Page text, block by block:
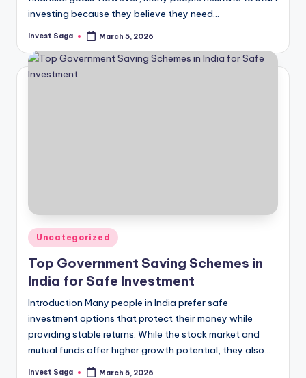
investing because they believe they need…
Posted
Invest Saga March 5, 2026
Posted
in
Uncategorized
Top Government Saving Schemes in
India for Safe Investment
Introduction Many people in India prefer safe
investment options that protect their money while
providing stable returns. While the stock market and
mutual funds offer higher growth potential, they also…
Posted
Invest Saga March 5, 2026